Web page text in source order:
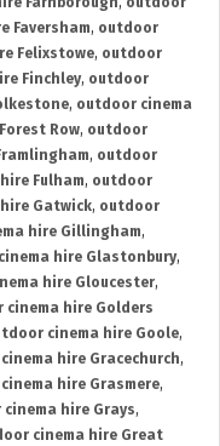
Faversham, outdoor
Felixstowe, outdoor
Finchley, outdoor
, outdoor cinema
Row, outdoor
, outdoor
Fulham, outdoor
Gatwick, outdoor
hire Gillingham,
hire Glastonbury,
hire Gloucester,
cinema hire Golders
cinema hire Goole,
hire Gracechurch,
hire Grasmere,
hire Grays,
cinema hire Great